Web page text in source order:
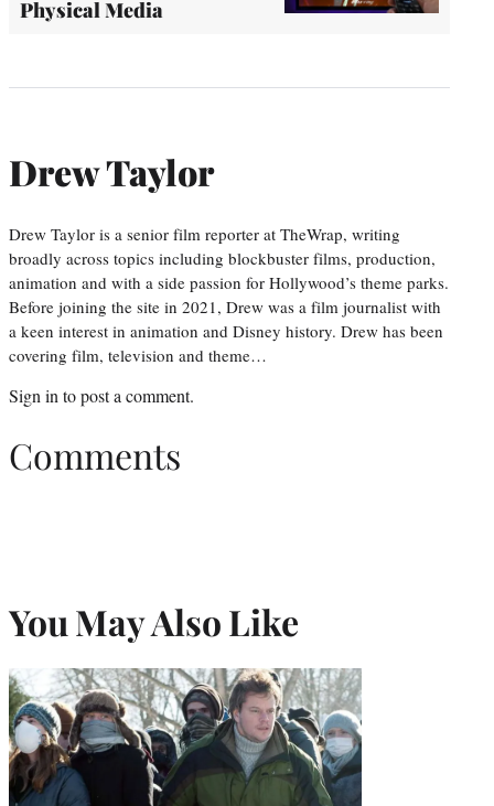
Physical Media
Drew Taylor
Drew Taylor is a senior film reporter at TheWrap, writing
broadly across topics including blockbuster films, production,
animation and with a side passion for Hollywood’s theme parks.
Before joining the site in 2021, Drew was a film journalist with
a keen interest in animation and Disney history. Drew has been
covering film, television and theme…
Sign in to post a comment.
Comments
You May Also Like